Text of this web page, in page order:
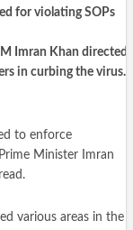
for violating SOPs
Imran Khan directed
in curbing the virus.
to enforce
Minister Imran
various areas in the